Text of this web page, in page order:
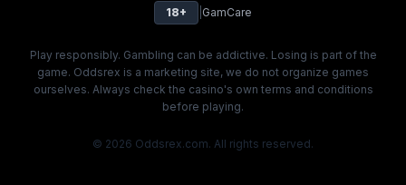
18+ GamCare
Play responsibly. Gambling can be addictive. Losing is part of the
game. Oddsrex is a marketing site, we do not organize games
ourselves. Always check the casino's own terms and conditions
before playing.
© 2026 Oddsrex.com. All rights reserved.